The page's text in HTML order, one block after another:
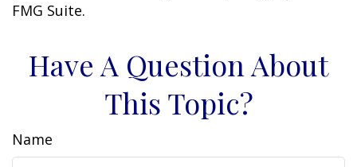
FMG Suite.
Have A Question About
This Topic?
Name